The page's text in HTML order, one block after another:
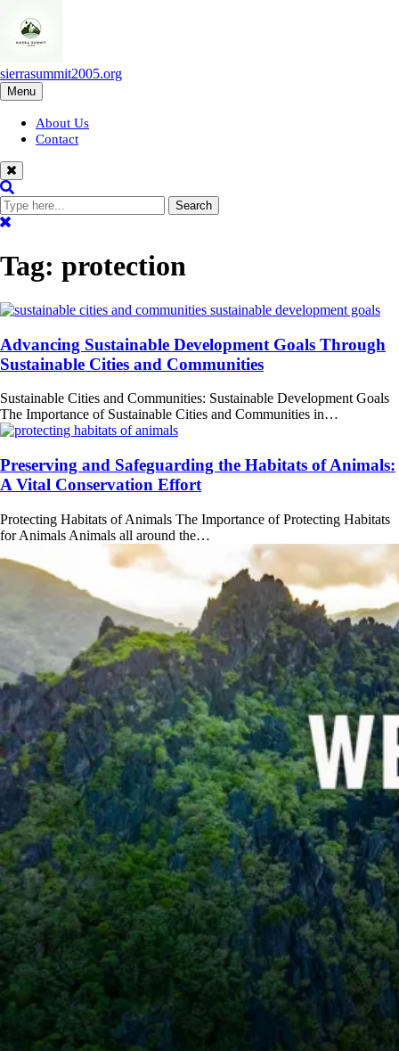
content
sierrasummit2005.org
Menu
About Us
Contact
Tag: protection
Advancing Sustainable Development Goals Through
Sustainable Cities and Communities
Sustainable Cities and Communities: Sustainable Development Goals
The Importance of Sustainable Cities and Communities in…
Preserving and Safeguarding the Habitats of Animals:
A Vital Conservation Effort
Protecting Habitats of Animals The Importance of Protecting Habitats
for Animals Animals all around the…